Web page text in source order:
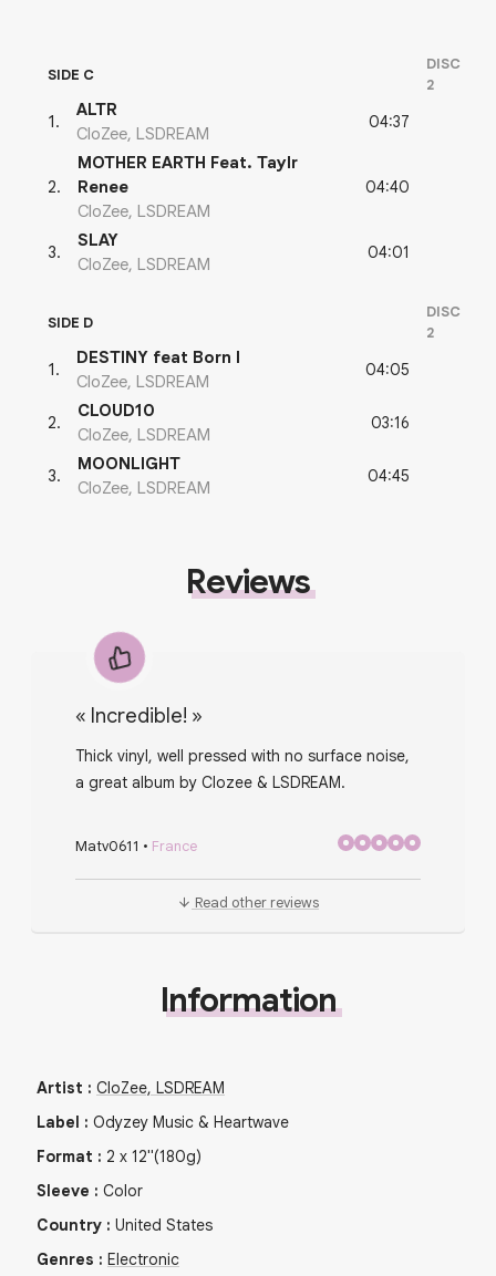
SIDE C
DISC
2
1.
ALTR
CloZee, LSDREAM
04:37
2.
MOTHER EARTH Feat. Taylr
Renee
CloZee, LSDREAM
04:40
3.
SLAY
CloZee, LSDREAM
04:01
SIDE D
DISC
2
1.
DESTINY feat Born I
CloZee, LSDREAM
04:05
2.
CLOUD10
CloZee, LSDREAM
03:16
3.
MOONLIGHT
CloZee, LSDREAM
04:45
Reviews
« Incredible! »
Thick vinyl, well pressed with no surface noise,
a great album by Clozee & LSDREAM.
Matv0611 • France
Read other reviews
Information
Artist : CloZee, LSDREAM
Label : Odyzey Music & Heartwave
Format : 2 x 12"(180g)
Sleeve : Color
Country : United States
Genres : Electronic